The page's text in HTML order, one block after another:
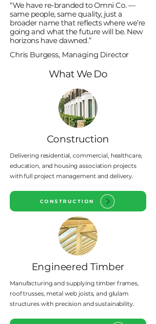
“We have re-branded to Omni Co. —
same people, same quality, just a
broader name that reflects where we’re
going and what the future will be. New
horizons have dawned.”
Chris Burgess, Managing Director
What We Do
Construction
Delivering residential, commercial, healthcare,
education, and housing association projects
with full project management and delivery.
CONSTRUCTION
Engineered Timber
Manufacturing and supplying timber frames,
roof trusses, metal web joists, and glulam
structures with precision and sustainability.